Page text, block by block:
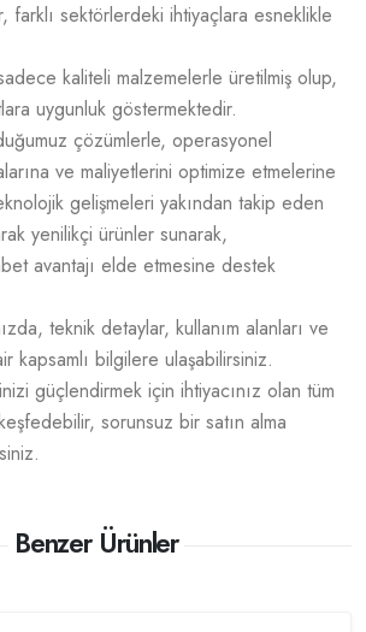
farklı sektörlerdeki ihtiyaçlara esneklikle
kaliteli malzemelerle üretilmiş olup,
uygunluk göstermektedir.
çözümlerle, operasyonel
ve maliyetlerini optimize etmelerine
gelişmeleri yakından takip eden
yenilikçi ürünler sunarak,
avantajı elde etmesine destek
teknik detaylar, kullanım alanları ve
kapsamlı bilgilere ulaşabilirsiniz.
güçlendirmek için ihtiyacınız olan tüm
sorunsuz bir satın alma
Benzer Ürünler